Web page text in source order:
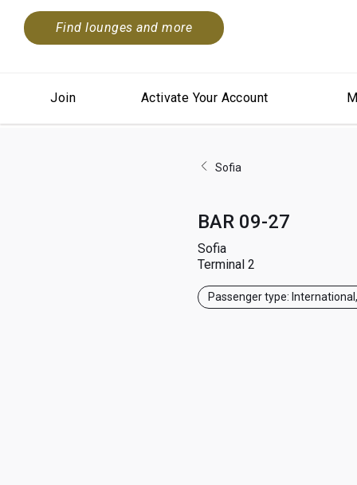
Find lounges and more
Join Activate Your Account
Sofia
BAR 09-27
Sofia
Terminal 2
Passenger type: